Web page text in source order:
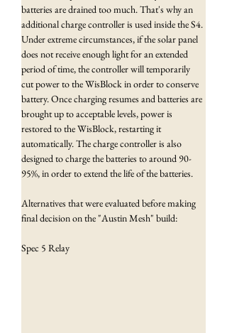
batteries are drained too much. That's why an
additional charge controller is used inside the S4.
Under extreme circumstances, if the solar panel
does not receive enough light for an extended
period of time, the controller will temporarily
cut power to the WisBlock in order to conserve
battery. Once charging resumes and batteries are
brought up to acceptable levels, power is
restored to the WisBlock, restarting it
automatically. The charge controller is also
designed to charge the batteries to around 90-
95%, in order to extend the life of the batteries.
Alternatives that were evaluated before making
final decision on the "Austin Mesh" build:
Spec 5 Relay